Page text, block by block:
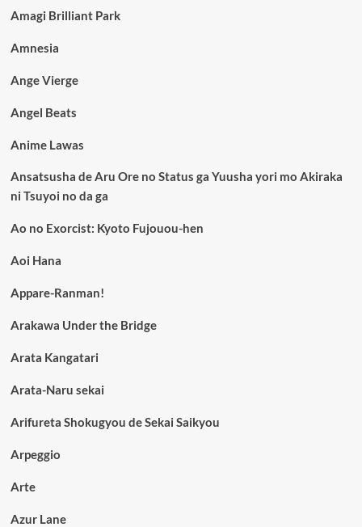
Amagi Brilliant Park
Amnesia
Ange Vierge
Angel Beats
Anime Lawas
Ansatsusha de Aru Ore no Status ga Yuusha yori mo Akiraka
ni Tsuyoi no da ga
Ao no Exorcist: Kyoto Fujouou-hen
Aoi Hana
Appare-Ranman!
Arakawa Under the Bridge
Arata Kangatari
Arata-Naru sekai
Arifureta Shokugyou de Sekai Saikyou
Arpeggio
Arte
Azur Lane